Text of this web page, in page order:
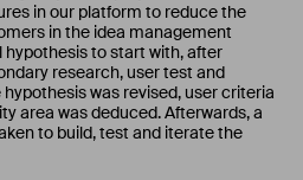
in our platform to reduce the
in the idea management
hypothesis to start with, after
research, user test and
was revised, user criteria
area was deduced. Afterwards, a
to build, test and iterate the